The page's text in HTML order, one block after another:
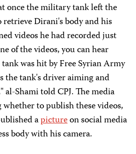
once the military tank left the
retrieve Dirani's body and his
videos he had recorded just
of the videos, you can hear
was hit by Free Syrian Army
the tank's driver aiming and
Shami told CPJ. The media
to publish these videos,
apictureon social media
body with his camera.